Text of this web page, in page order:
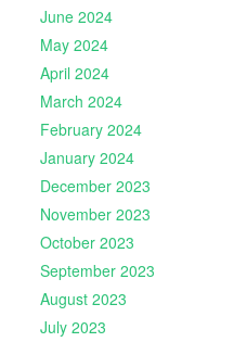
June 2024
May 2024
April 2024
March 2024
February 2024
January 2024
December 2023
November 2023
October 2023
September 2023
August 2023
July 2023